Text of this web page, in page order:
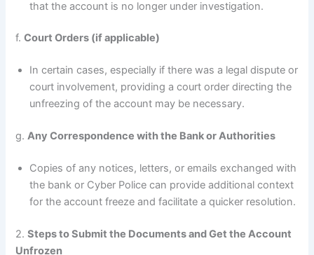
that the account is no longer under investigation.
f.Court Orders (if applicable)
In certain cases, especially if there was a legal dispute or
court involvement, providing a court order directing the
unfreezing of the account may be necessary.
g.Any Correspondence with the Bank or Authorities
Copies of any notices, letters, or emails exchanged with
the bank or Cyber Police can provide additional context
for the account freeze and facilitate a quicker resolution.
2.Steps to Submit the Documents and Get the Account
Unfrozen